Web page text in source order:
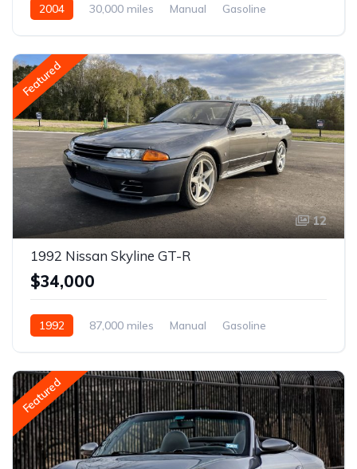
2004 30,000 miles Manual Gasoline
Featured
12
1992 Nissan Skyline GT-R
$34,000
1992 87,000 miles Manual Gasoline
Featured